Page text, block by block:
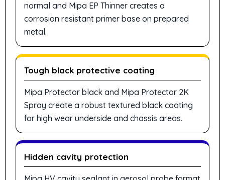
normal and Mipa EP Thinner creates a
corrosion resistant primer base on prepared
metal.
Tough black protective coating
Mipa Protector black and Mipa Protector 2K
Spray create a robust textured black coating
for high wear underside and chassis areas.
Hidden cavity protection